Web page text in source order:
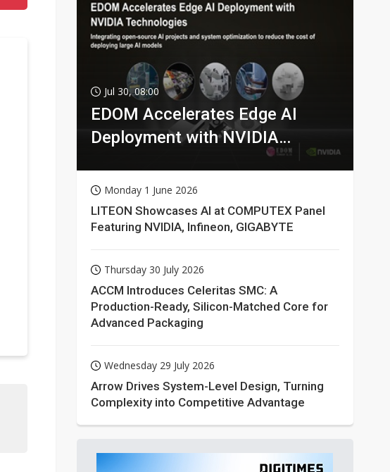
Jul 30, 08:00
EDOM Accelerates Edge AI
Deployment with NVIDIA
Monday 1 June 2026
LITEON Showcases AI at COMPUTEX Panel
Featuring NVIDIA, Infineon, GIGABYTE
Thursday 30 July 2026
ACCM Introduces Celeritas SMC: A
Production-Ready, Silicon-Matched Core for
Advanced Packaging
Wednesday 29 July 2026
Arrow Drives System-Level Design, Turning
Complexity into Competitive Advantage